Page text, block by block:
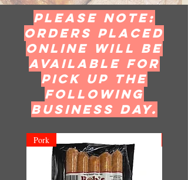
Please note:
orders placed
online will be
available for
pick up the
following
business day.
Pork